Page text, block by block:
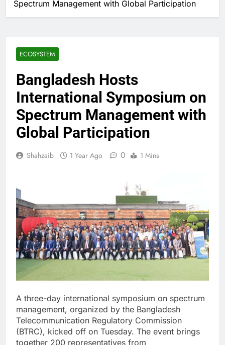
Spectrum Management with Global Participation
ECOSYSTEM
Bangladesh Hosts
International Symposium on
Spectrum Management with
Global Participation
Shahzaib 1 Year Ago 0 1 Mins
A three-day international symposium on spectrum
management, organized by the Bangladesh
Telecommunication Regulatory Commission
(BTRC), kicked off on Tuesday. The event brings
together 200 representatives from